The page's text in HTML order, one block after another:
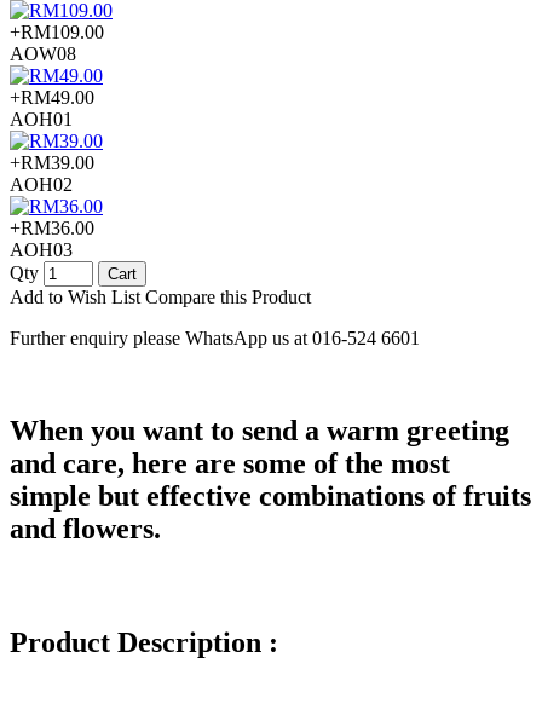
+RM109.00
AOW08
+RM49.00
AOH01
+RM39.00
AOH02
+RM36.00
AOH03
Qty
Cart
Add to Wish List Compare this Product
Further enquiry please WhatsApp us at 016-524 6601
When you want to send a warm greeting
and care, here are some of the most
simple but effective combinations of fruits
and flowers.
Product Description :